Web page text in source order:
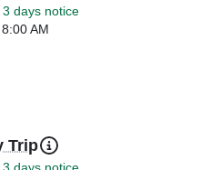
3 days notice
AM
Trip